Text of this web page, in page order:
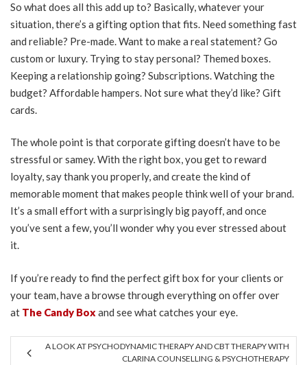
So what does all this add up to? Basically, whatever your
situation, there’s a gifting option that fits. Need something fast
and reliable? Pre-made. Want to make a real statement? Go
custom or luxury. Trying to stay personal? Themed boxes.
Keeping a relationship going? Subscriptions. Watching the
budget? Affordable hampers. Not sure what they’d like? Gift
cards.
The whole point is that corporate gifting doesn’t have to be
stressful or samey. With the right box, you get to reward
loyalty, say thank you properly, and create the kind of
memorable moment that makes people think well of your brand.
It’s a small effort with a surprisingly big payoff, and once
you’ve sent a few, you’ll wonder why you ever stressed about
it.
If you’re ready to find the perfect gift box for your clients or
your team, have a browse through everything on offer over
at The Candy Box and see what catches your eye.
A LOOK AT PSYCHODYNAMIC THERAPY AND CBT THERAPY WITH
CLARINA COUNSELLING & PSYCHOTHERAPY